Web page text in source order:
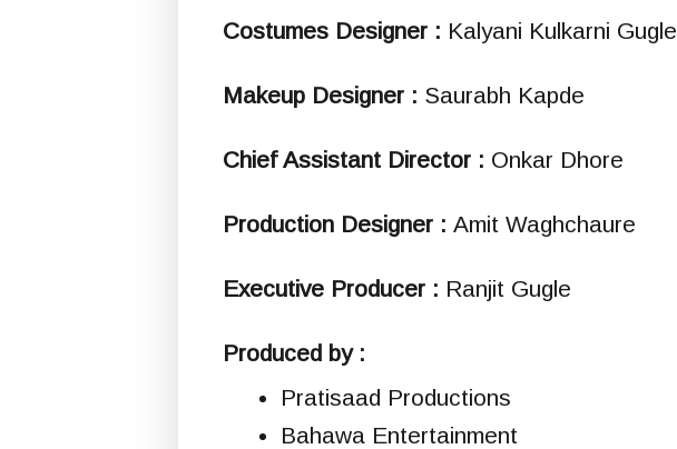
Costumes Designer : Kalyani Kulkarni Gugle
Makeup Designer : Saurabh Kapde
Chief Assistant Director : Onkar Dhore
Production Designer : Amit Waghchaure
Executive Producer : Ranjit Gugle
Produced by :
Pratisaad Productions
Bahawa Entertainment